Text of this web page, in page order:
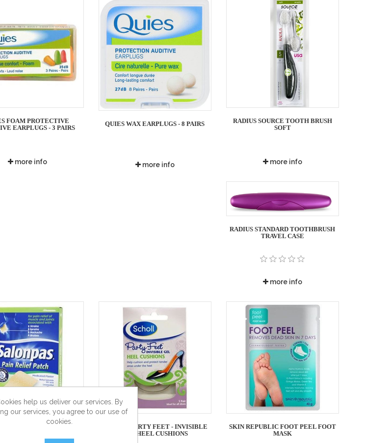
FOAM PROTECTIVE
EARPLUGS - 3 PAIRS
more info
QUIES WAX EARPLUGS - 8 PAIRS
more info
RADIUS SOURCE TOOTH BRUSH
SOFT
more info
RADIUS STANDARD TOOTHBRUSH
TRAVEL CASE
more info
PAIN RELIEF PATCH - 5
SCHOLL PARTY FEET - INVISIBLE
GEL HEEL CUSHIONS
SKIN REPUBLIC FOOT PEEL FOOT
MASK
help us deliver our services. By
our services, you agree to our use of
cookies.